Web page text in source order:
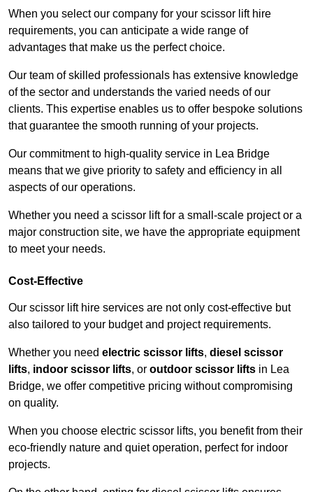
When you select our company for your scissor lift hire
requirements, you can anticipate a wide range of
advantages that make us the perfect choice.
Our team of skilled professionals has extensive knowledge
of the sector and understands the varied needs of our
clients. This expertise enables us to offer bespoke solutions
that guarantee the smooth running of your projects.
Our commitment to high-quality service in Lea Bridge
means that we give priority to safety and efficiency in all
aspects of our operations.
Whether you need a scissor lift for a small-scale project or a
major construction site, we have the appropriate equipment
to meet your needs.
Cost-Effective
Our scissor lift hire services are not only cost-effective but
also tailored to your budget and project requirements.
Whether you need electric scissor lifts, diesel scissor
lifts, indoor scissor lifts, or outdoor scissor lifts in Lea
Bridge, we offer competitive pricing without compromising
on quality.
When you choose electric scissor lifts, you benefit from their
eco-friendly nature and quiet operation, perfect for indoor
projects.